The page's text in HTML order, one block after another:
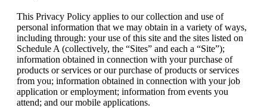
This Privacy Policy applies to our collection and use of
personal information that we may obtain in a variety of ways,
including through: your use of this site and the sites listed on
Schedule A (collectively, the “Sites” and each a “Site”);
information obtained in connection with your purchase of
products or services or our purchase of products or services
from you; information obtained in connection with your job
application or employment; information from events you
attend; and our mobile applications.